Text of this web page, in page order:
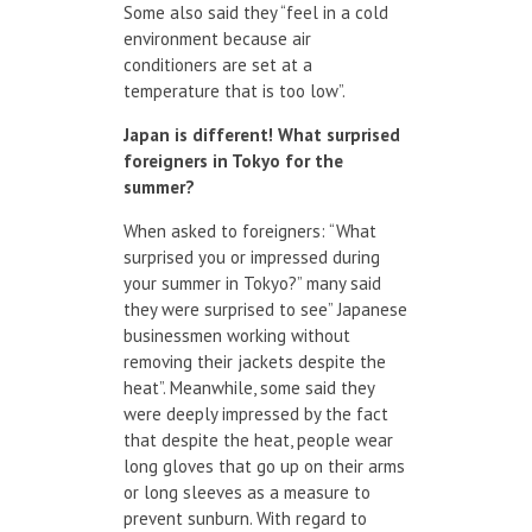
Some also said they “feel in a cold
environment because air
conditioners are set at a
temperature that is too low”.
Japan is different! What surprised
foreigners in Tokyo for the
summer?
When asked to foreigners: “What
surprised you or impressed during
your summer in Tokyo?” many said
they were surprised to see” Japanese
businessmen working without
removing their jackets despite the
heat”. Meanwhile, some said they
were deeply impressed by the fact
that despite the heat, people wear
long gloves that go up on their arms
or long sleeves as a measure to
prevent sunburn. With regard to